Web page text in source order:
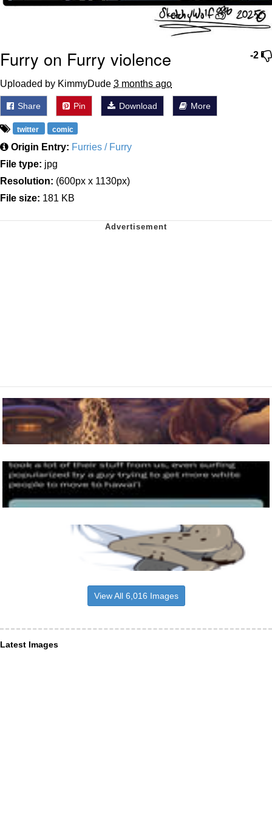
-2
Furry on Furry violence
Uploaded by KimmyDude 3 months ago
Share Pin Download More
twitter comic
Origin Entry: Furries / Furry
File type: jpg
Resolution: (600px x 1130px)
File size: 181 KB
View All 6,016 Images
Latest Images